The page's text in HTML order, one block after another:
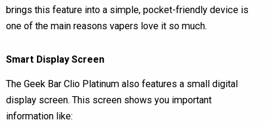
brings this feature into a simple, pocket-friendly device is
one of the main reasons vapers love it so much.
Smart Display Screen
The Geek Bar Clio Platinum also features a small digital
display screen. This screen shows you important
information like: